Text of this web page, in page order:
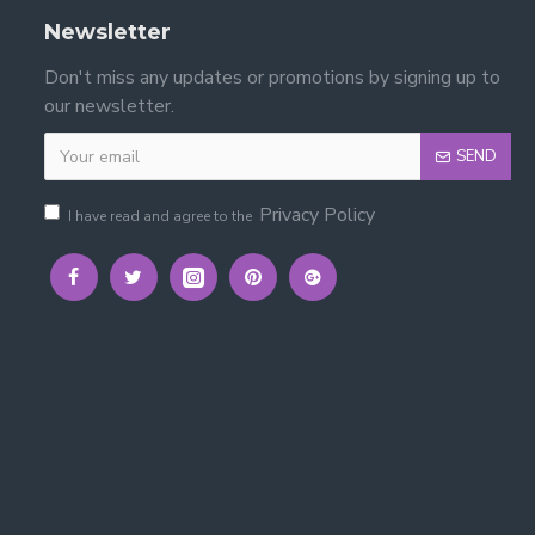
cm). Mattresses are not included.
Newsletter
Don't miss any updates or promotions by signing up to
our newsletter.
SEND
I have read and agree to the Privacy Policy